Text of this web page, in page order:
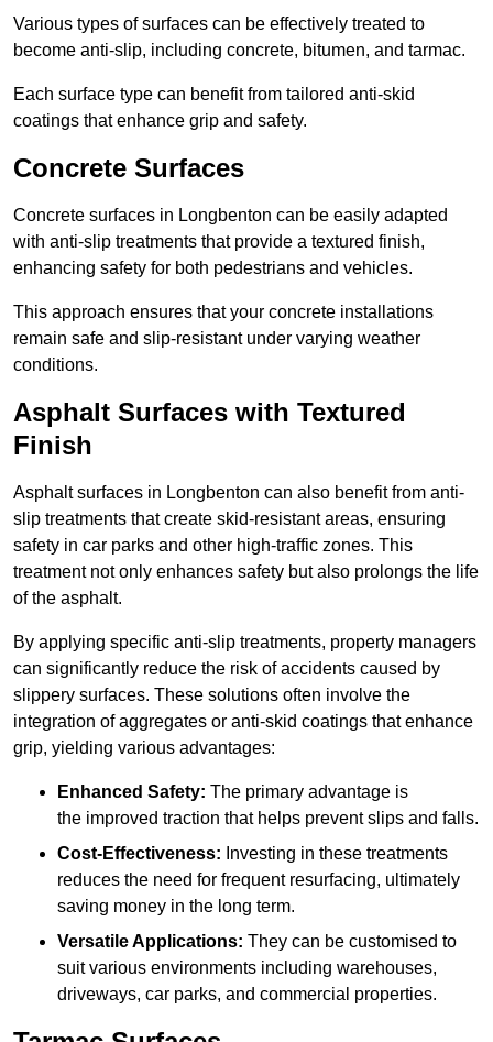
Various types of surfaces can be effectively treated to
become anti-slip, including concrete, bitumen, and tarmac.
Each surface type can benefit from tailored anti-skid
coatings that enhance grip and safety.
Concrete Surfaces
Concrete surfaces in Longbenton can be easily adapted
with anti-slip treatments that provide a textured finish,
enhancing safety for both pedestrians and vehicles.
This approach ensures that your concrete installations
remain safe and slip-resistant under varying weather
conditions.
Asphalt Surfaces with Textured
Finish
Asphalt surfaces in Longbenton can also benefit from anti-
slip treatments that create skid-resistant areas, ensuring
safety in car parks and other high-traffic zones. This
treatment not only enhances safety but also prolongs the life
of the asphalt.
By applying specific anti-slip treatments, property managers
can significantly reduce the risk of accidents caused by
slippery surfaces. These solutions often involve the
integration of aggregates or anti-skid coatings that enhance
grip, yielding various advantages:
Enhanced Safety: The primary advantage is
the improved traction that helps prevent slips and falls.
Cost-Effectiveness: Investing in these treatments
reduces the need for frequent resurfacing, ultimately
saving money in the long term.
Versatile Applications: They can be customised to
suit various environments including warehouses,
driveways, car parks, and commercial properties.